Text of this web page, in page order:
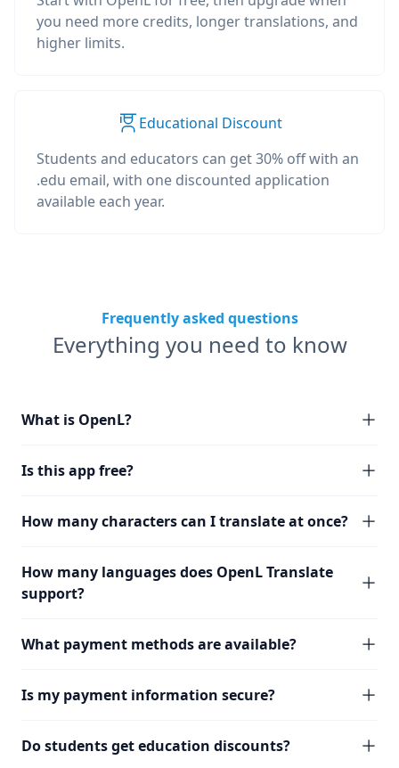
you need more credits, longer translations, and
higher limits.
Educational Discount
Students and educators can get 30% off with an
.edu email, with one discounted application
available each year.
Frequently asked questions
Everything you need to know
What is OpenL?
Is this app free?
How many characters can I translate at once?
How many languages does OpenL Translate
support?
What payment methods are available?
Is my payment information secure?
Do students get education discounts?